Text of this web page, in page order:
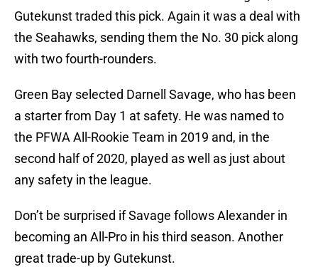
Gutekunst traded this pick. Again it was a deal with
the Seahawks, sending them the No. 30 pick along
with two fourth-rounders.
Green Bay selected Darnell Savage, who has been
a starter from Day 1 at safety. He was named to
the PFWA All-Rookie Team in 2019 and, in the
second half of 2020, played as well as just about
any safety in the league.
Don’t be surprised if Savage follows Alexander in
becoming an All-Pro in his third season. Another
great trade-up by Gutekunst.